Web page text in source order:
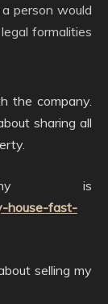
person would
formalities
the company.
sharing all
is
house-fast-
selling my